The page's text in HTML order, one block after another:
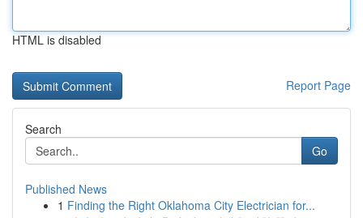
HTML is disabled
Report Page
Search
Go
Published News
1 Finding the Right Oklahoma City Electrician for...